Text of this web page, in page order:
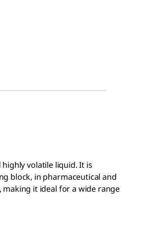
volatile liquid. It is
block, in pharmaceutical and
making it ideal for a wide range